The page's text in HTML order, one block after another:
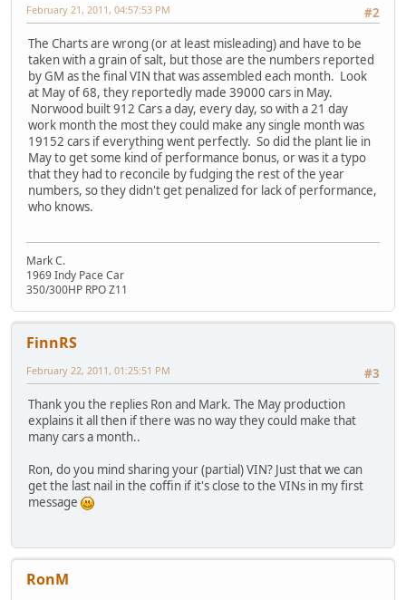
#2
February 21, 2011, 04:57:53 PM
The Charts are wrong (or at least misleading) and have to be
taken with a grain of salt, but those are the numbers reported
by GM as the final VIN that was assembled each month. Look
at May of 68, they reportedly made 39000 cars in May.
Norwood built 912 Cars a day, every day, so with a 21 day
work month the most they could make any single month was
19152 cars if everything went perfectly. So did the plant lie in
May to get some kind of performance bonus, or was it a typo
that they had to reconcile by fudging the rest of the year
numbers, so they didn't get penalized for lack of performance,
who knows.
Mark C.
1969 Indy Pace Car
350/300HP RPO Z11
FinnRS
#3
February 22, 2011, 01:25:51 PM
Thank you the replies Ron and Mark. The May production
explains it all then if there was no way they could make that
many cars a month..
Ron, do you mind sharing your (partial) VIN? Just that we can
get the last nail in the coffin if it's close to the VINs in my first
message
RonM